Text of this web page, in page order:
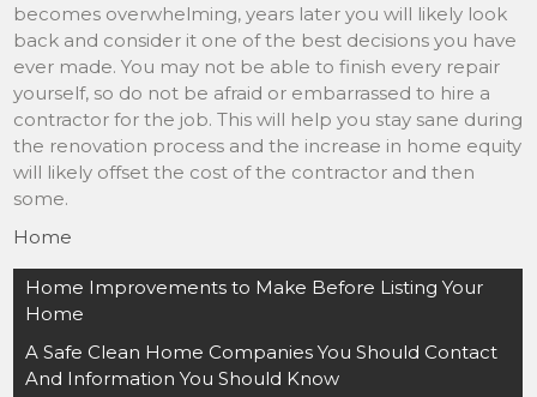
becomes overwhelming, years later you will likely look
back and consider it one of the best decisions you have
ever made. You may not be able to finish every repair
yourself, so do not be afraid or embarrassed to hire a
contractor for the job. This will help you stay sane during
the renovation process and the increase in home equity
will likely offset the cost of the contractor and then
some.
Home
Post
navigation
Home Improvements to Make Before Listing Your
Home
A Safe Clean Home Companies You Should Contact
And Information You Should Know